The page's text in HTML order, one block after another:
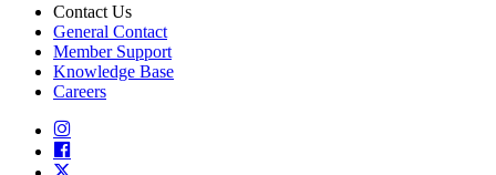
Contact Us
General Contact
Member Support
Knowledge Base
Careers